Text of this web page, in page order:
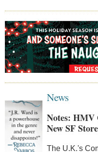
News
Notes: HMV
New SF Store
The U.K.'s